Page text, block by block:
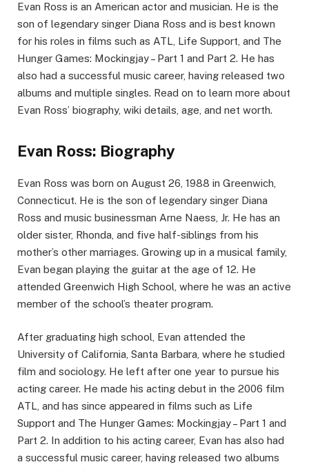
Evan Ross is an American actor and musician. He is the
son of legendary singer Diana Ross and is best known
for his roles in films such as ATL, Life Support, and The
Hunger Games: Mockingjay – Part 1 and Part 2. He has
also had a successful music career, having released two
albums and multiple singles. Read on to learn more about
Evan Ross’ biography, wiki details, age, and net worth.
Evan Ross: Biography
Evan Ross was born on August 26, 1988 in Greenwich,
Connecticut. He is the son of legendary singer Diana
Ross and music businessman Arne Naess, Jr. He has an
older sister, Rhonda, and five half-siblings from his
mother’s other marriages. Growing up in a musical family,
Evan began playing the guitar at the age of 12. He
attended Greenwich High School, where he was an active
member of the school’s theater program.
After graduating high school, Evan attended the
University of California, Santa Barbara, where he studied
film and sociology. He left after one year to pursue his
acting career. He made his acting debut in the 2006 film
ATL, and has since appeared in films such as Life
Support and The Hunger Games: Mockingjay – Part 1 and
Part 2. In addition to his acting career, Evan has also had
a successful music career, having released two albums